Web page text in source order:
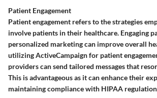
Patient Engagement
Patient engagement refers to the strategies
involve patients in their healthcare. Engaging
personalized marketing can improve overall
utilizing ActiveCampaign for patient
providers can send tailored messages that
This is advantageous as it can enhance their
maintaining compliance with HIPAA